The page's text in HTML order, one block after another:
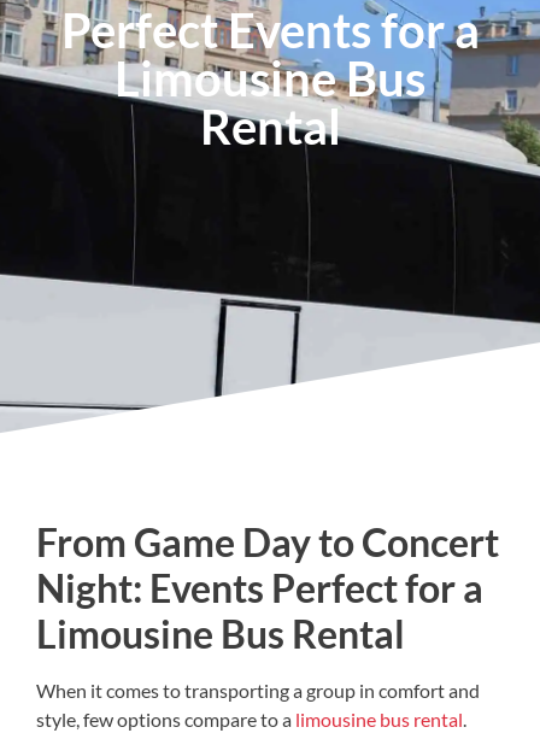
Perfect Events for a
Limousine Bus
Rental
From Game Day to Concert
Night: Events Perfect for a
Limousine Bus Rental
When it comes to transporting a group in comfort and
style, few options compare to a limousine bus rental.